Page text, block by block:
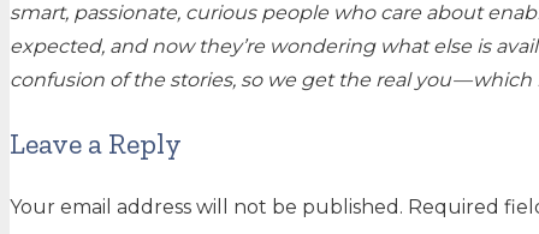
smart, passionate, curious people who care about
expected, and now they’re wondering what else is
confusion of the stories, so we get the real you —
Leave a Reply
Your email address will not be published. Required